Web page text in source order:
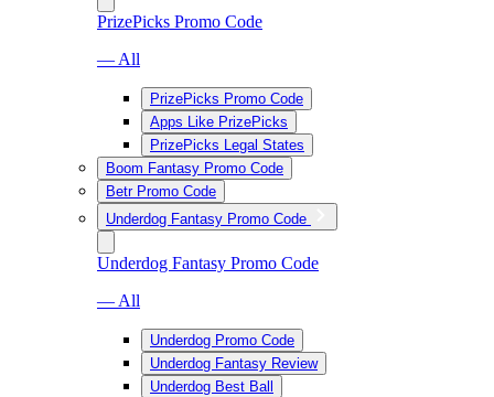
PrizePicks Promo Code
— All
PrizePicks Promo Code
Apps Like PrizePicks
PrizePicks Legal States
Boom Fantasy Promo Code
Betr Promo Code
Underdog Fantasy Promo Code
Underdog Fantasy Promo Code
— All
Underdog Promo Code
Underdog Fantasy Review
Underdog Best Ball